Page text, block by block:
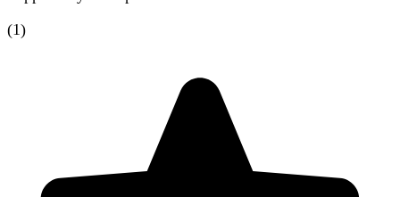
(1)